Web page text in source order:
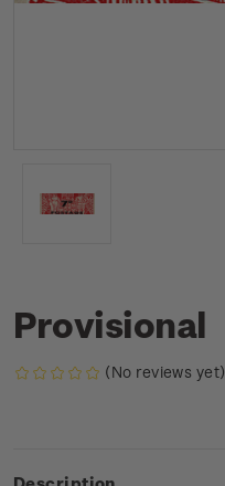
Provisional
(No reviews yet)